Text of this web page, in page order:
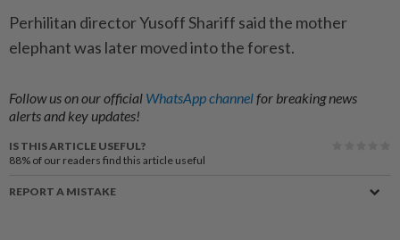
Perhilitan director Yusoff Shariff said the mother
elephant was later moved into the forest.
Follow us on our official WhatsApp channelfor breaking news
alerts and key updates!
IS THIS ARTICLE USEFUL?
88% of our readers find this article useful
REPORT A MISTAKE